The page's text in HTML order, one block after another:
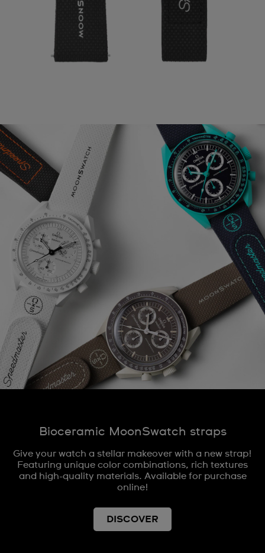
Bioceramic MoonSwatch straps
Give your watch a stellar makeover with a new strap!
Featuring unique color combinations, rich textures
and high-quality materials. Available for purchase
online!
DISCOVER